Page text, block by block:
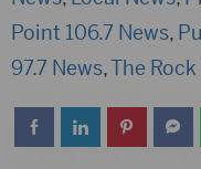
Point 106.7 News,
97.7 News,The